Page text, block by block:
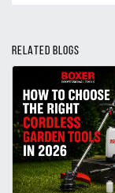
RELATED BLOGS